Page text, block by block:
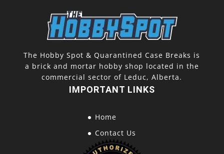
The Hobby Spot & Quarantined Case Breaks is
a brick and mortar hobby shop located in the
commercial sector of Leduc, Alberta.
IMPORTANT LINKS
Home
Contact Us